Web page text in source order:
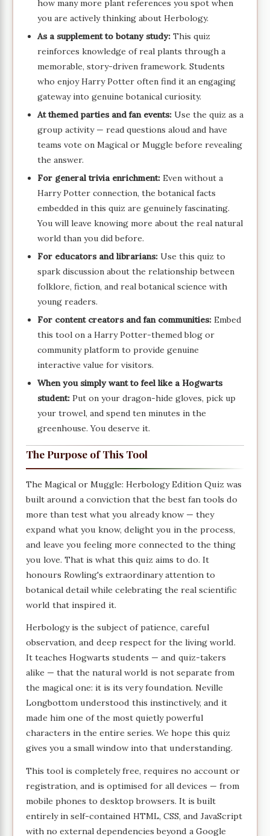
how many more plant references you spot when
you are actively thinking about Herbology.
As a supplement to botany study: This quiz
reinforces knowledge of real plants through a
memorable, story-driven framework. Students
who enjoy Harry Potter often find it an engaging
gateway into genuine botanical curiosity.
At themed parties and fan events: Use the quiz as a
group activity — read questions aloud and have
teams vote on Magical or Muggle before revealing
the answer.
For general trivia enrichment: Even without a
Harry Potter connection, the botanical facts
embedded in this quiz are genuinely fascinating.
You will leave knowing more about the real natural
world than you did before.
For educators and librarians: Use this quiz to
spark discussion about the relationship between
folklore, fiction, and real botanical science with
young readers.
For content creators and fan communities: Embed
this tool on a Harry Potter-themed blog or
community platform to provide genuine
interactive value for visitors.
When you simply want to feel like a Hogwarts
student: Put on your dragon-hide gloves, pick up
your trowel, and spend ten minutes in the
greenhouse. You deserve it.
The Purpose of This Tool
The Magical or Muggle: Herbology Edition Quiz was
built around a conviction that the best fan tools do
more than test what you already know — they
expand what you know, delight you in the process,
and leave you feeling more connected to the thing
you love. That is what this quiz aims to do. It
honours Rowling's extraordinary attention to
botanical detail while celebrating the real scientific
world that inspired it.
Herbology is the subject of patience, careful
observation, and deep respect for the living world.
It teaches Hogwarts students — and quiz-takers
alike — that the natural world is not separate from
the magical one: it is its very foundation. Neville
Longbottom understood this instinctively, and it
made him one of the most quietly powerful
characters in the entire series. We hope this quiz
gives you a small window into that understanding.
This tool is completely free, requires no account or
registration, and is optimised for all devices — from
mobile phones to desktop browsers. It is built
entirely in self-contained HTML, CSS, and JavaScript
with no external dependencies beyond a Google